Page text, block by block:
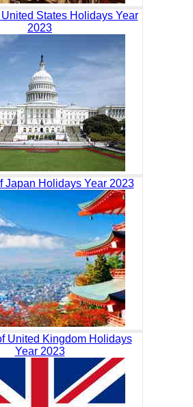
States Holidays Year
2023
Japan Holidays Year 2023
United Kingdom Holidays
Year 2023